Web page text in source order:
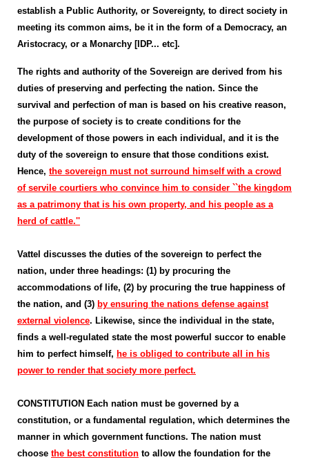
establish a Public Authority, or Sovereignty, to direct society in
meeting its common aims, be it in the form of a Democracy, an
Aristocracy, or a Monarchy [IDP... etc].
The rights and authority of the Sovereign are derived from his
duties of preserving and perfecting the nation. Since the
survival and perfection of man is based on his creative reason,
the purpose of society is to create conditions for the
development of those powers in each individual, and it is the
duty of the sovereign to ensure that those conditions exist.
Hence, the sovereign must not surround himself with a crowd
of servile courtiers who convince him to consider ``the kingdom
as a patrimony that is his own property, and his people as a
herd of cattle.''
Vattel discusses the duties of the sovereign to perfect the
nation, under three headings: (1) by procuring the
accommodations of life, (2) by procuring the true happiness of
the nation, and (3) by ensuring the nations defense against
external violence. Likewise, since the individual in the state,
finds a well-regulated state the most powerful succor to enable
him to perfect himself, he is obliged to contribute all in his
power to render that society more perfect.
CONSTITUTION Each nation must be governed by a
constitution, or a fundamental regulation, which determines the
manner in which government functions. The nation must
choose the best constitution to allow the foundation for the